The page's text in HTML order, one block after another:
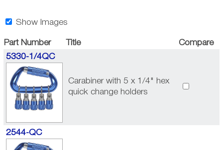
Show Images
Part Number Title
Compare
5330-1/4QC
Carabiner with 5 x 1/4" hex
quick change holders
2544-QC